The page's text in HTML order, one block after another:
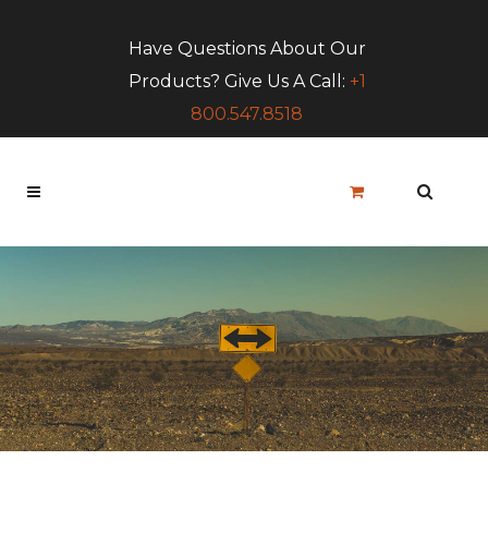
Have Questions About Our
Products? Give Us A Call: +1
800.547.8518